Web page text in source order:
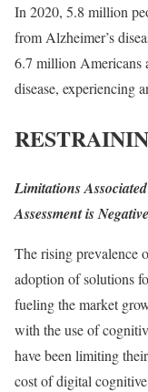
In 2020, 5.8 million
from Alzheimer’s
6.7 million Americans
disease, experiencing
Limitations
Assessment is
The rising prevalence
adoption of solutions
fueling the market
with the use of
have been limiting
cost of digital